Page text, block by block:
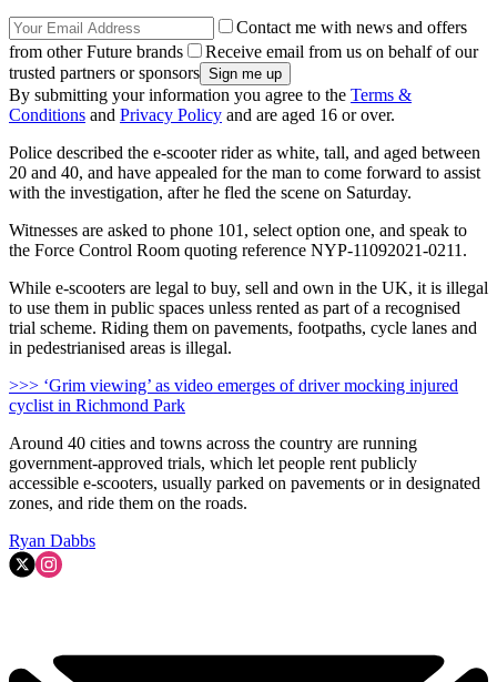
Contact me with news and offers
from other Future brands
Receive email from us on behalf of our
trusted partners or sponsors
By submitting your information you agree to the Terms &
Conditions and Privacy Policy and are aged 16 or over.
Police described the e-scooter rider as white, tall, and aged between
20 and 40, and have appealed for the man to come forward to assist
with the investigation, after he fled the scene on Saturday.
Witnesses are asked to phone 101, select option one, and speak to
the Force Control Room quoting reference NYP-11092021-0211.
While e-scooters are legal to buy, sell and own in the UK, it is illegal
to use them in public spaces unless rented as part of a recognised
trial scheme. Riding them on pavements, footpaths, cycle lanes and
in pedestrianised areas is illegal.
>>> ‘Grim viewing’ as video emerges of driver mocking injured
cyclist in Richmond Park
Around 40 cities and towns across the country are running
government-approved trials, which let people rent publicly
accessible e-scooters, usually parked on pavements or in designated
zones, and ride them on the roads.
Ryan Dabbs